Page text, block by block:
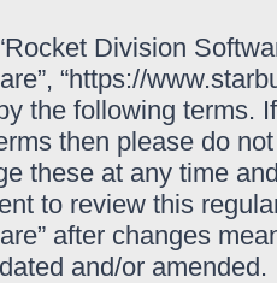
Division
“https://
the following terms.
then please do
these at any time
to review this
after changes
and/or amended.